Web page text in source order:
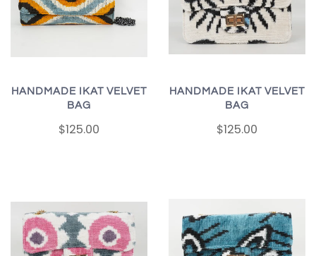
HANDMADE IKAT VELVET
BAG
$125.00
HANDMADE IKAT VELVET
BAG
$125.00